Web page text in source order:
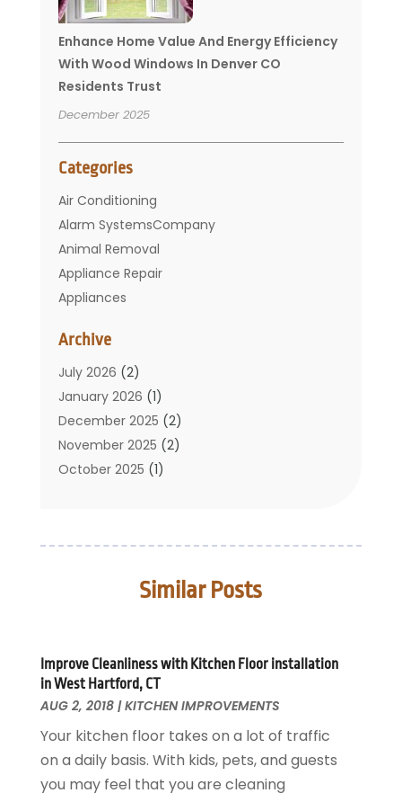
Enhance Home Value And Energy Efficiency
With Wood Windows In Denver CO
Residents Trust
December 2025
Categories
Air Conditioning
Alarm SystemsCompany
Animal Removal
Appliance Repair
Appliances
Bathroom
Carpet Cleaning
Chimney
Cleaning Service
Cleaning Tips And Tools
Construction And Maintenance
Doors And Windows
Energy Efficiency
Fences And Gates
Fire And Security
Flooring
Foundation Repair
Furniture
Archive
July 2026 (2)
January 2026 (1)
December 2025 (2)
November 2025 (2)
October 2025 (1)
June 2025(1)
(2)
November 2024(1)
October 2024 (1)
July 2024 (3)
November 2018(1)
October 2018(1)
September 2018(18)
Similar Posts
Improve Cleanliness with Kitchen Floor installation
in West Hartford, CT
AUG 2, 2018|KITCHEN IMPROVEMENTS
Your kitchen floor takes on a lot of traffic
on a daily basis. With kids, pets, and guests
you may feel that you are cleaning